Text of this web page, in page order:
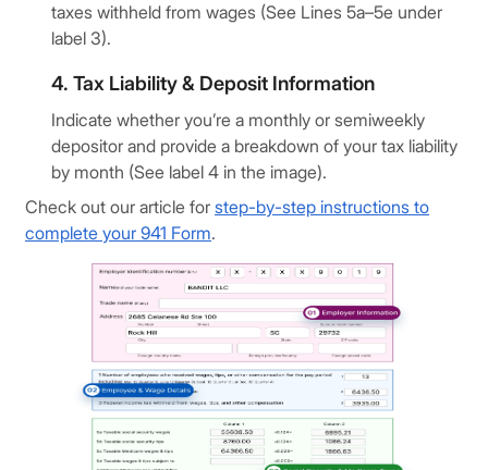
taxes withheld from wages (See Lines 5a–5e under
label 3).
4. Tax Liability & Deposit Information
Indicate whether you’re a monthly or semiweekly
depositor and provide a breakdown of your tax liability
by month (See label 4 in the image).
Check out our article for step-by-step instructions to
complete your 941 Form.